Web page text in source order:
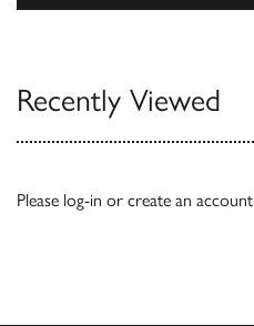
Recently Viewed
Please log-in or create an account